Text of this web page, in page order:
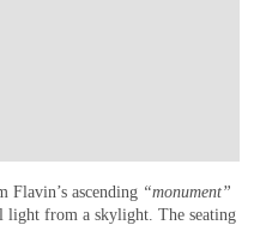
ascending“monument”
light from a skylight. The seating